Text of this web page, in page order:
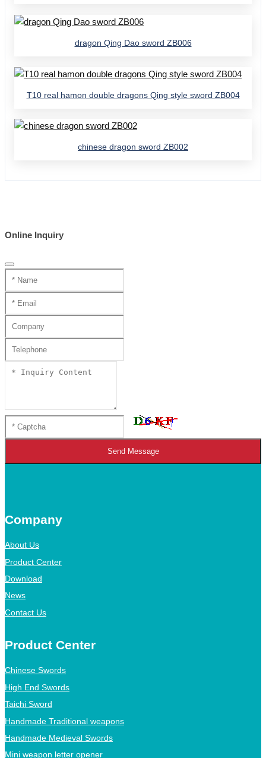
dragon Qing Dao sword ZB006
T10 real hamon double dragons Qing style sword ZB004
chinese dragon sword ZB002
Online Inquiry
Send Message
Company
About Us
Product Center
Download
News
Contact Us
Product Center
Chinese Swords
High End Swords
Taichi Sword
Handmade Traditional weapons
Handmade Medieval Swords
Mini weapon letter opener